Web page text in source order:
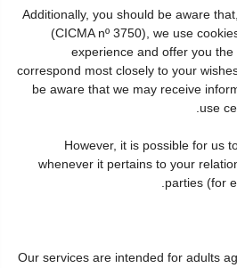
Additionally, you should be aware
(CICMA nº 3750), we use
experience and offer you
correspond most closely to your
be aware that we may receive
use
However, it is possible for us
whenever it pertains to your
parties (for
Our services are intended for adults